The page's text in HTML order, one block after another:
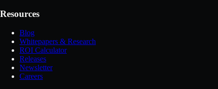
Resources
Blog
Whitepapers & Research
ROI Calculator
Releases
Newsletter
Careers